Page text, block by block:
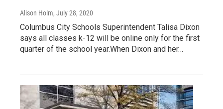
Alison Holm, July 28, 2020
Columbus City Schools Superintendent Talisa Dixon
says all classes k-12 will be online only for the first
quarter of the school year.When Dixon and her…